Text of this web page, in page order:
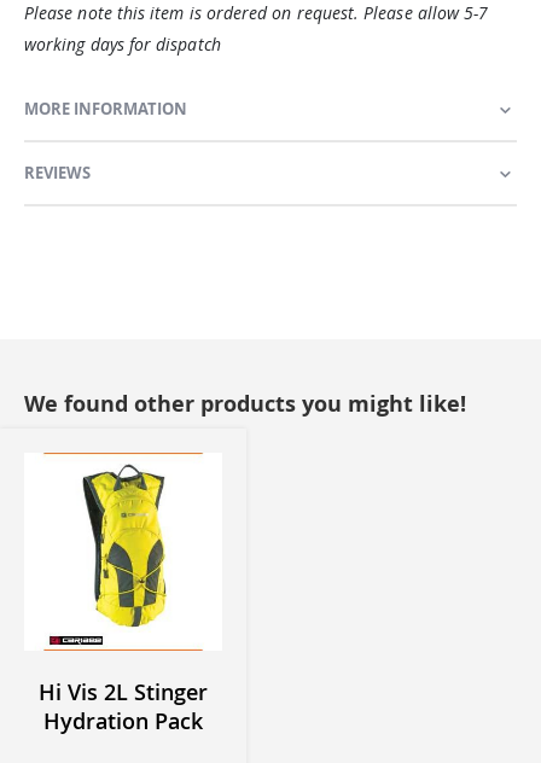
Please note this item is ordered on request. Please allow 5-7
working days for dispatch
MORE INFORMATION
REVIEWS
We found other products you might like!
Hi Vis 2L Stinger
Hydration Pack